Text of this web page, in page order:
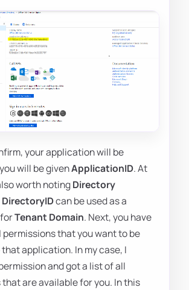
your application will be
will be givenApplicationID. At
worth notingDirectory
DirectoryIDcan be used as a
forTenant Domain. Next, you have
permissions that you want to be
application. In my case, I
and got a list of all
that are available for you. In this